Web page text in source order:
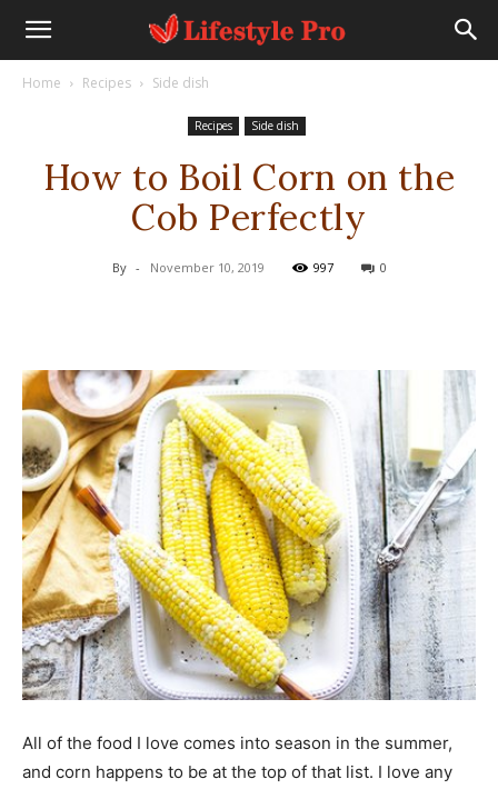
Home Recipes Side dish
Recipes Side dish
How to Boil Corn on the
Cob Perfectly
By - November 10, 2019 997 0
All of the food I love comes into season in the summer,
and corn happens to be at the top of that list. I love any